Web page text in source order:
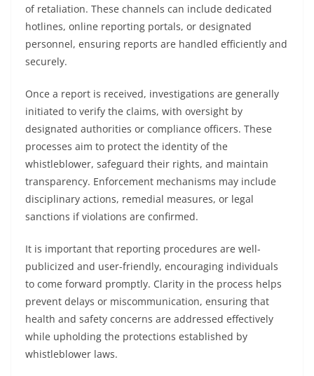
of retaliation. These channels can include dedicated
hotlines, online reporting portals, or designated
personnel, ensuring reports are handled efficiently and
securely.
Once a report is received, investigations are generally
initiated to verify the claims, with oversight by
designated authorities or compliance officers. These
processes aim to protect the identity of the
whistleblower, safeguard their rights, and maintain
transparency. Enforcement mechanisms may include
disciplinary actions, remedial measures, or legal
sanctions if violations are confirmed.
It is important that reporting procedures are well-
publicized and user-friendly, encouraging individuals
to come forward promptly. Clarity in the process helps
prevent delays or miscommunication, ensuring that
health and safety concerns are addressed effectively
while upholding the protections established by
whistleblower laws.